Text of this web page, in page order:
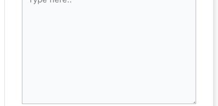
here..